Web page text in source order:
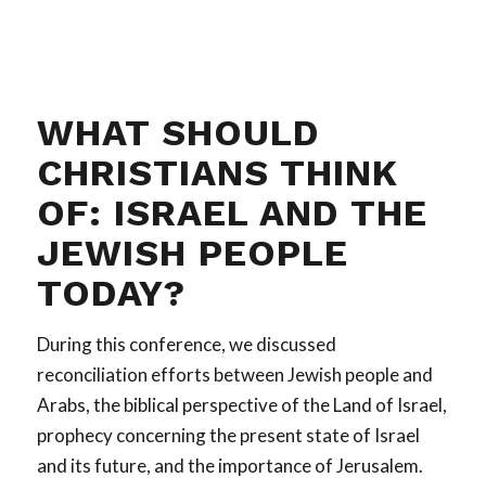
WHAT SHOULD
CHRISTIANS THINK
OF: ISRAEL AND THE
JEWISH PEOPLE
TODAY?
During this conference, we discussed
reconciliation efforts between Jewish people and
Arabs, the biblical perspective of the Land of Israel,
prophecy concerning the present state of Israel
and its future, and the importance of Jerusalem.